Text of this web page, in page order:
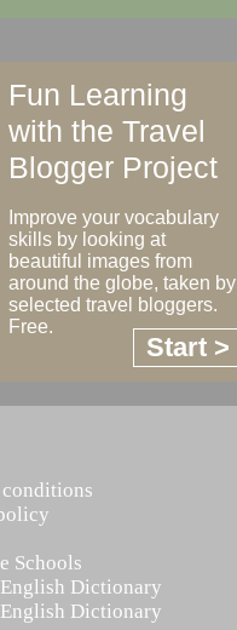
Builder
Fun Learning
with the Travel
Blogger Project
Improve your vocabulary
skills by looking at
beautiful images from
around the globe, taken by
selected travel bloggers.
Free.
Start >
Schools
Dictionary
Dictionary